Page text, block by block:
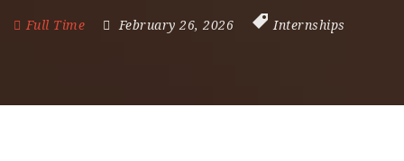
Full Time February 26, 2026 Internships